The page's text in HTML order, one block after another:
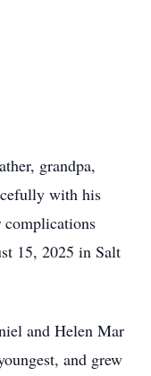
grandpa,
with his
complications
15, 2025 in Salt
and Helen Mar
and grew